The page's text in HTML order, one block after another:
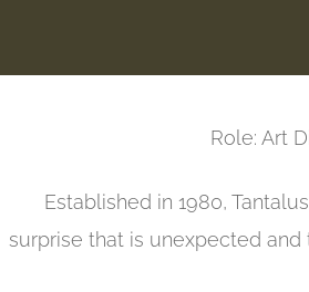
Role: Art
Established in 1980,
surprise that is unexpected